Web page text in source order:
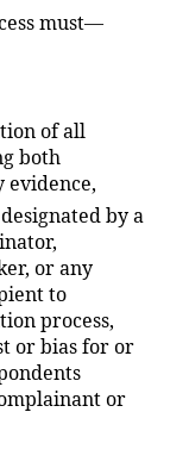
must—
of all
both
by a
or any
to
process,
or bias for or
or